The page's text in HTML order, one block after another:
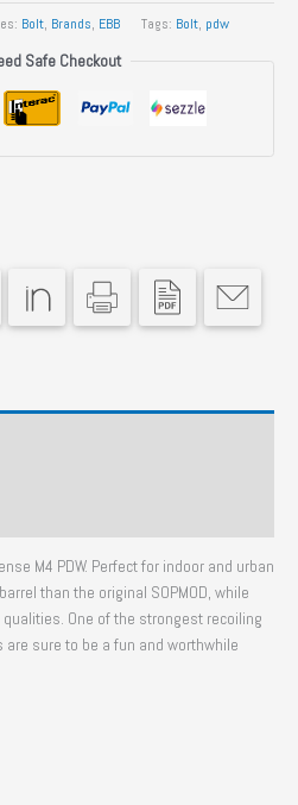
Bolt, Brands, EBB Tags: Bolt, pdw
Safe Checkout
M4 PDW. Perfect for indoor and urban
than the original SOPMOD, while
One of the strongest recoiling
are sure to be a fun and worthwhile